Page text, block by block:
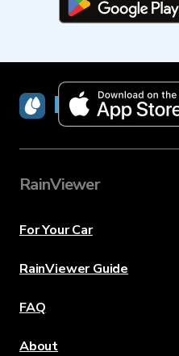
RainViewer
RainViewer
For Your Car
RainViewer Guide
FAQ
About